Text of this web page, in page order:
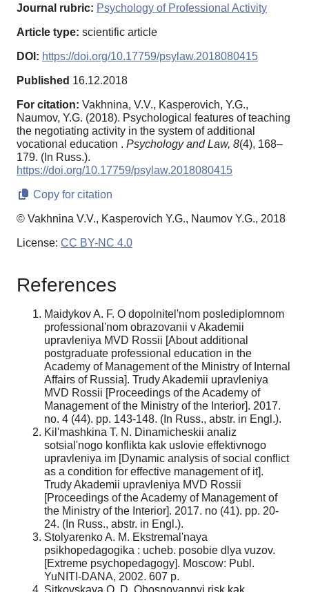
Journal rubric: Psychology of Professional Activity
Article type: scientific article
DOI: https://doi.org/10.17759/psylaw.2018080415
Published 16.12.2018
For citation: Vakhnina, V.V., Kasperovich, Y.G.,
Naumov, Y.G. (2018). Psychological features of teaching
the negotiating activity in the system of additional
vocational education . Psychology and Law, 8(4), 168–
179. (In Russ.).
https://doi.org/10.17759/psylaw.2018080415
Copy for citation
© Vakhnina V.V., Kasperovich Y.G., Naumov Y.G., 2018
License: CC BY-NC 4.0
References
Maidykov A. F. O dopolnitel'nom poslediplomnom
professional'nom obrazovanii v Akademii
upravleniya MVD Rossii [About additional
postgraduate professional education in the
Academy of Management of the Ministry of Internal
Affairs of Russia]. Trudy Akademii upravleniya
MVD Rossii [Proceedings of the Academy of
Management of the Ministry of the Interior]. 2017.
no. 4 (44). pp. 143-148. (In Russ., abstr. in Engl.).
Kil'mashkina T. N. Dinamicheskii analiz
sotsial'nogo konflikta kak uslovie effektivnogo
upravleniya im [Dynamic analysis of social conflict
as a condition for effective management of it].
Trudy Akademii upravleniya MVD Rossii
[Proceedings of the Academy of Management of
the Ministry of the Interior]. 2017. no (41). pp. 20-
24. (In Russ., abstr. in Engl.).
Stolyarenko A. M. Ekstremal'naya
psikhopedagogika : ucheb. posobie dlya vuzov.
[Extreme psychopedagogy]. Moscow: Publ.
YuNITI-DANA, 2002. 607 p.
Sitkovskaya O. D. Obosnovannyi risk kak